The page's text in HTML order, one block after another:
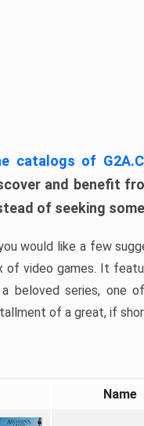
catalogs of
and benefit
of seeking
would like a few
of video games. It
beloved series, one
of a great, if
Name